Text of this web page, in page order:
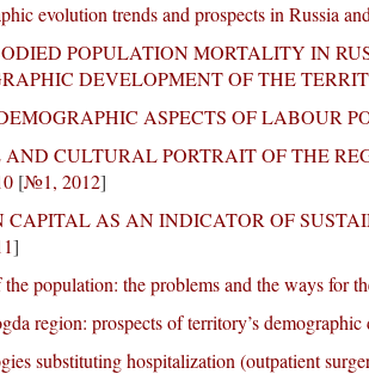
evolution trends and prospects in Russia
POPULATION MORTALITY IN
DEVELOPMENT OF THE
ASPECTS OF LABOUR
CULTURAL PORTRAIT OF THE
[№1, 2012]
CAPITAL AS AN INDICATOR OF
]
population: the problems and the ways for
region: prospects of territory’s demographic
substituting hospitalization (outpatient